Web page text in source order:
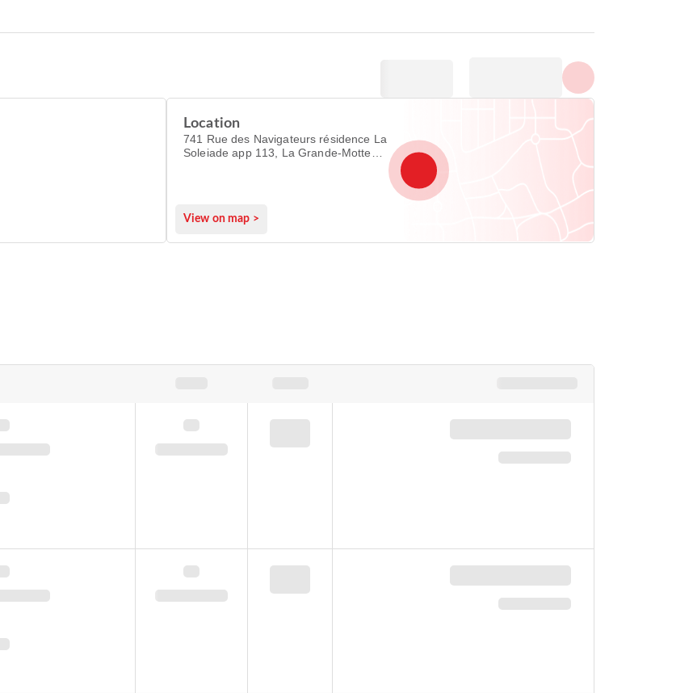
Location
741 Rue des Navigateurs résidence La
Soleiade app 113, La Grande-Motte
View on map >